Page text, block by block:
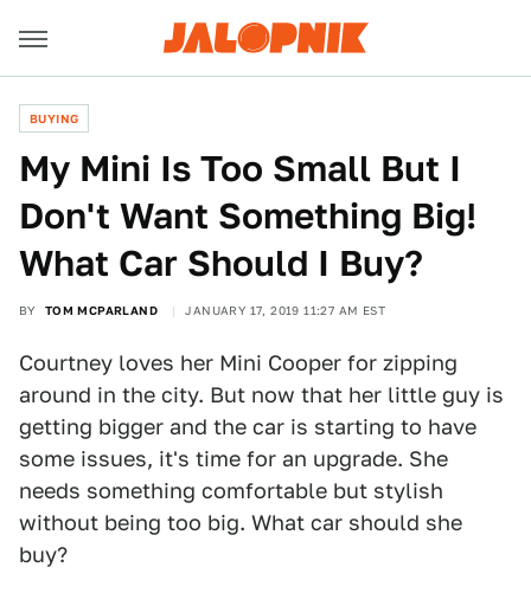
BUYING
My Mini Is Too Small But I
Don't Want Something Big!
What Car Should I Buy?
BY TOM MCPARLAND JANUARY 17, 2019 11:27 AM EST
Courtney loves her Mini Cooper for zipping
around in the city. But now that her little guy is
getting bigger and the car is starting to have
some issues, it's time for an upgrade. She
needs something comfortable but stylish
without being too big. What car should she
buy?